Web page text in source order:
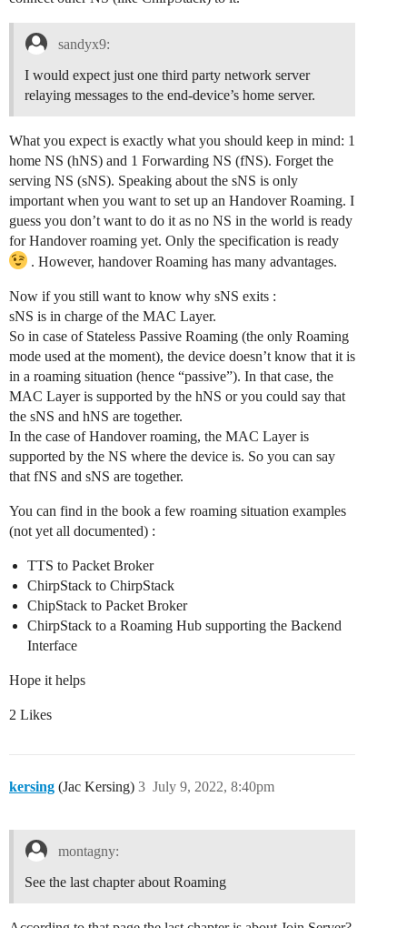
sandyx9:
I would expect just one third party network server
relaying messages to the end-device’s home server.
What you expect is exactly what you should keep in mind: 1
home NS (hNS) and 1 Forwarding NS (fNS). Forget the
serving NS (sNS). Speaking about the sNS is only
important when you want to set up an Handover Roaming. I
guess you don’t want to do it as no NS in the world is ready
for Handover roaming yet. Only the specification is ready
. However, handover Roaming has many advantages.
Now if you still want to know why sNS exits :
sNS is in charge of the MAC Layer.
So in case of Stateless Passive Roaming (the only Roaming
mode used at the moment), the device doesn’t know that it is
in a roaming situation (hence “passive”). In that case, the
MAC Layer is supported by the hNS or you could say that
the sNS and hNS are together.
In the case of Handover roaming, the MAC Layer is
supported by the NS where the device is. So you can say
that fNS and sNS are together.
You can find in the book a few roaming situation examples
(not yet all documented) :
TTS to Packet Broker
ChirpStack to ChirpStack
ChipStack to Packet Broker
ChirpStack to a Roaming Hub supporting the Backend
Interface
Hope it helps
2 Likes
kersing (Jac Kersing) July 9, 2022, 8:40pm
3
montagny:
See the last chapter about Roaming